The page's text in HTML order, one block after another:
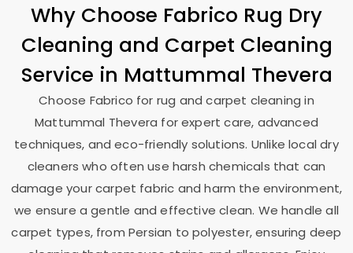
Why Choose Fabrico Rug Dry
Cleaning and Carpet Cleaning
Service in Mattummal Thevera
Choose Fabrico for rug and carpet cleaning in
Mattummal Thevera for expert care, advanced
techniques, and eco-friendly solutions. Unlike local dry
cleaners who often use harsh chemicals that can
damage your carpet fabric and harm the environment,
we ensure a gentle and effective clean. We handle all
carpet types, from Persian to polyester, ensuring deep